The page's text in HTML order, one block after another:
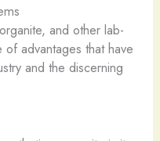
and other lab-
advantages that have
and the discerning